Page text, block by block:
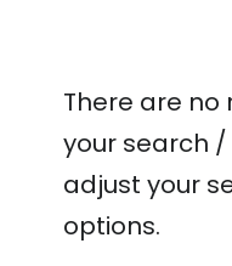
There are no
your search
adjust your
options.